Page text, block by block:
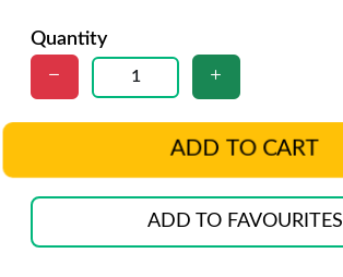
Quantity
ADD TO CART
ADD TO FAVOURITES